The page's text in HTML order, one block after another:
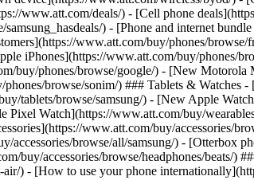
www.att.com/deals/) - [Cell phone
) - [Phone and internet
www.att.com/buy/phones/browse/
iPhones](https://www.att.com/buy/phones/
buy/phones/browse/google/) - [New Motorola
browse/sonim/) ### Tablets & Watches
tablets/browse/samsung/) - [New Apple
Watch](https://www.att.com/buy/
www.att.com/buy/accessories/
accessories/browse/all/samsung/) - [Otterbox
buy/accessories/browse/headphones/beats/)
) - [How to use your phone